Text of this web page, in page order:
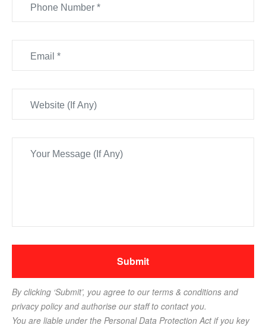
By clicking ‘Submit’, you agree to our terms & conditions and
privacy policy and authorise our staff to contact you.
You are liable under the Personal Data Protection Act if you key